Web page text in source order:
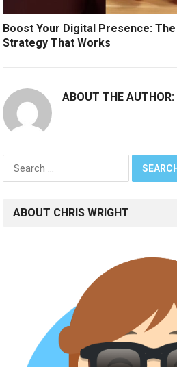
Boost Your Digital Presence: The
Strategy That Works
ABOUT THE AUTHOR:
Search
for:
ABOUT CHRIS WRIGHT